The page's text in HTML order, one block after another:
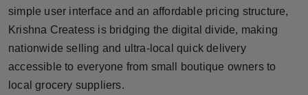
simple user interface and an affordable pricing structure,
Krishna Createss is bridging the digital divide, making
nationwide selling and ultra-local quick delivery
accessible to everyone from small boutique owners to
local grocery suppliers.